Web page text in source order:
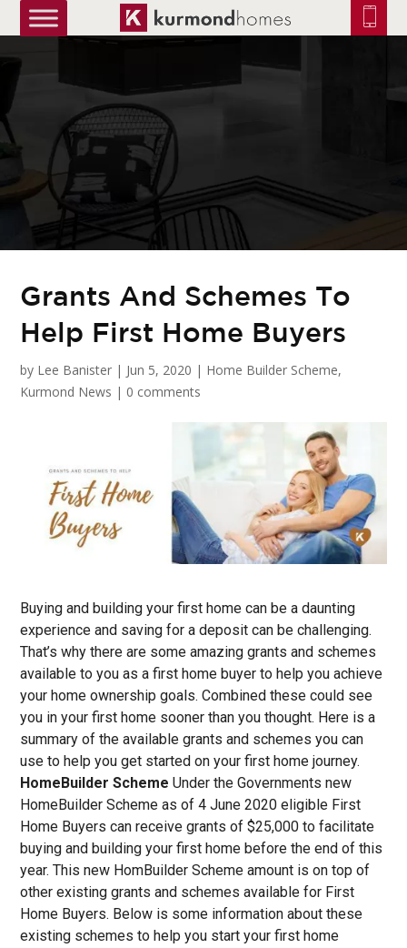
Grants And Schemes To
Help First Home Buyers
by Lee Banister | Jun 5, 2020 | Home Builder Scheme,
Kurmond News | 0 comments
Buying and building your first home can be a daunting
experience and saving for a deposit can be challenging.
That’s why there are some amazing grants and schemes
available to you as a first home buyer to help you achieve
your home ownership goals. Combined these could see
you in your first home sooner than you thought. Here is a
summary of the available grants and schemes you can
use to help you get started on your first home journey.
HomeBuilder Scheme Under the Governments new
HomeBuilder Scheme as of 4 June 2020 eligible First
Home Buyers can receive grants of $25,000 to facilitate
buying and building your first home before the end of this
year. This new HomBuilder Scheme amount is on top of
other existing grants and schemes available for First
Home Buyers. Below is some information about these
existing schemes to help you start your first home